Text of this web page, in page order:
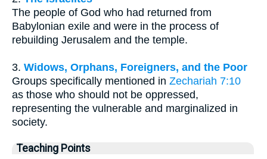
The people of God who had returned from
Babylonian exile and were in the process of
rebuilding Jerusalem and the temple.
3. Widows, Orphans, Foreigners, and the Poor
Groups specifically mentioned in Zechariah 7:10
as those who should not be oppressed,
representing the vulnerable and marginalized in
society.
Teaching Points